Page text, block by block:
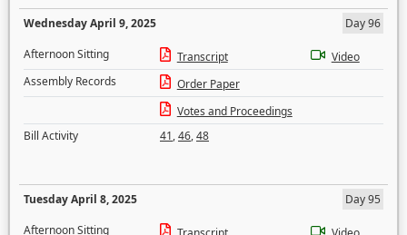
Wednesday April 9, 2025
Day 96
Afternoon Sitting
Transcript
Video
Assembly Records
Order Paper
Votes and Proceedings
Bill Activity
41,46,48
Tuesday April 8, 2025
Day 95
Afternoon Sitting